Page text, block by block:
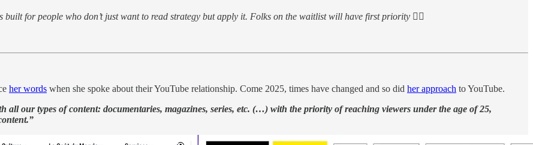
built for people who don’t just want to read strategy but apply it. Folks on the waitlist will have first priority 👇🏻
her words when she spoke about their YouTube relationship. Come 2025, times have changed and so did her approach to YouTube.
all our types of content: documentaries, magazines, series, etc. (…) with the priority of reaching viewers under the age of 25,